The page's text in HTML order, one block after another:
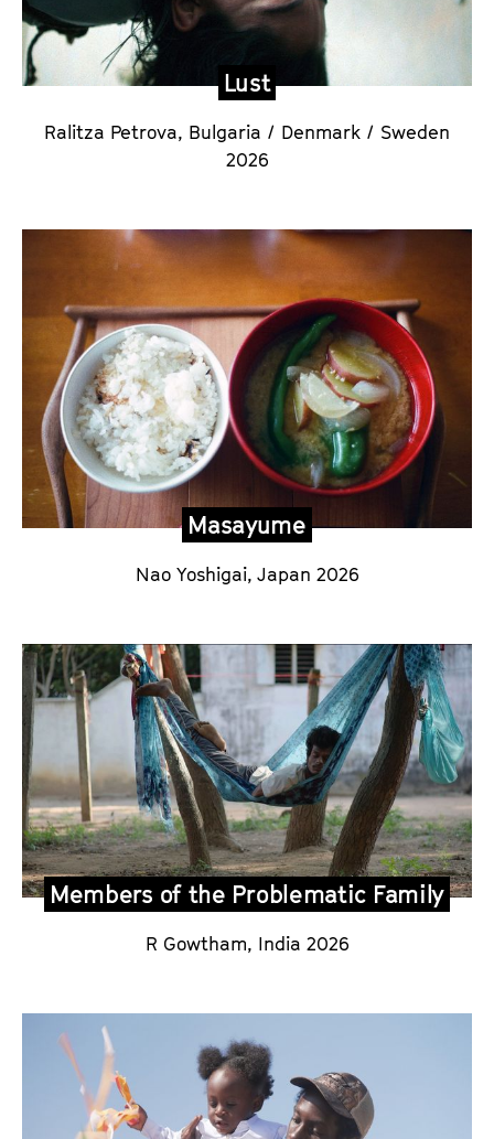
Lust
Ralitza Petrova, Bulgaria / Denmark / Sweden
2026
Masayume
Nao Yoshigai, Japan 2026
Members of the Problematic Family
R Gowtham, India 2026